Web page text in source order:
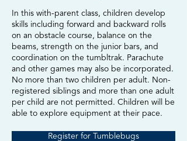
In this with-parent class, children develop
skills including forward and backward rolls
on an obstacle course, balance on the
beams, strength on the junior bars, and
coordination on the tumbltrak. Parachute
and other games may also be incorporated.
No more than two children per adult. Non-
registered siblings and more than one adult
per child are not permitted. Children will be
able to explore equipment at their pace.
Register for Tumblebugs